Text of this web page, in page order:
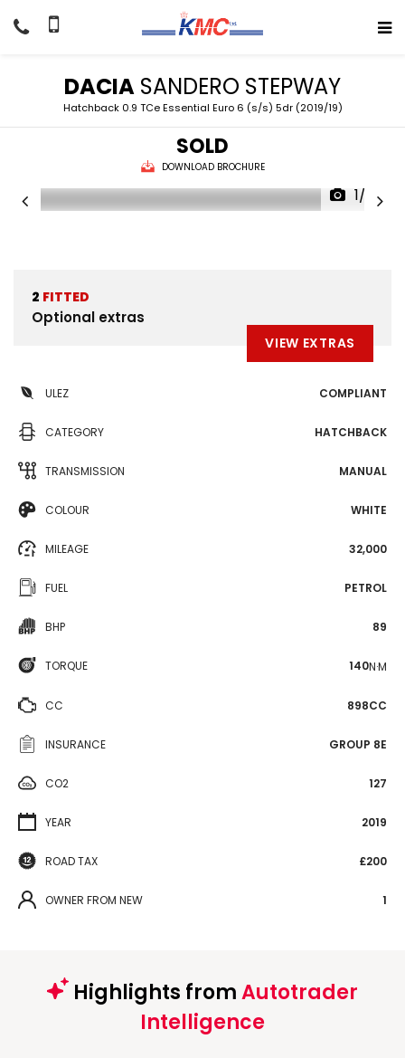
DACIA SANDERO STEPWAY
Hatchback 0.9 TCe Essential Euro 6 (s/s) 5dr (2019/19)
SOLD
DOWNLOAD BROCHURE
1/22
2 FITTED
Optional extras
VIEW EXTRAS
ULEZ COMPLIANT
CATEGORY HATCHBACK
TRANSMISSION MANUAL
COLOUR WHITE
MILEAGE 32,000
FUEL PETROL
BHP 89
TORQUE 140N·M
CC 898CC
INSURANCE GROUP 8E
CO2 127
YEAR 2019
ROAD TAX £200
OWNER FROM NEW 1
Highlights fromAutotrader
Intelligence